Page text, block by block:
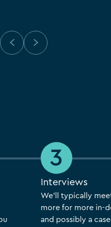
Interviews
We’ll typically
more for more in-
and possibly a